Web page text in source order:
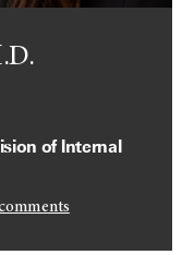
of Internal